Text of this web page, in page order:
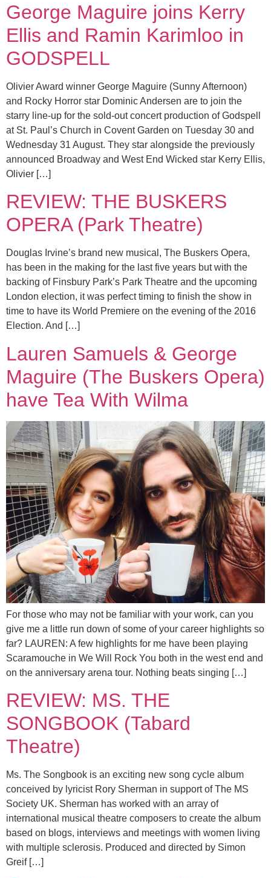
George Maguire joins Kerry
Ellis and Ramin Karimloo in
GODSPELL
Olivier Award winner George Maguire (Sunny Afternoon)
and Rocky Horror star Dominic Andersen are to join the
starry line-up for the sold-out concert production of Godspell
at St. Paul’s Church in Covent Garden on Tuesday 30 and
Wednesday 31 August. They star alongside the previously
announced Broadway and West End Wicked star Kerry Ellis,
Olivier […]
REVIEW: THE BUSKERS
OPERA (Park Theatre)
Douglas Irvine’s brand new musical, The Buskers Opera,
has been in the making for the last five years but with the
backing of Finsbury Park’s Park Theatre and the upcoming
London election, it was perfect timing to finish the show in
time to have its World Premiere on the evening of the 2016
Election. And […]
Lauren Samuels & George
Maguire (The Buskers Opera)
have Tea With Wilma
For those who may not be familiar with your work, can you
give me a little run down of some of your career highlights so
far? LAUREN: A few highlights for me have been playing
Scaramouche in We Will Rock You both in the west end and
on the anniversary arena tour. Nothing beats singing […]
REVIEW: MS. THE
SONGBOOK (Tabard
Theatre)
Ms. The Songbook is an exciting new song cycle album
conceived by lyricist Rory Sherman in support of The MS
Society UK. Sherman has worked with an array of
international musical theatre composers to create the album
based on blogs, interviews and meetings with women living
with multiple sclerosis. Produced and directed by Simon
Greif […]